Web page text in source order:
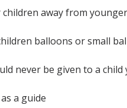
children away from
balloons or small
never be given to a
a guide